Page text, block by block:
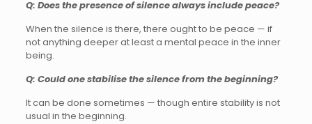
Q: Does the presence of silence always include peace?
When the silence is there, there ought to be peace — if
not anything deeper at least a mental peace in the inner
being.
Q: Could one stabilise the silence from the beginning?
It can be done sometimes — though entire stability is not
usual in the beginning.